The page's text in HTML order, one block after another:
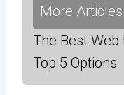
More Articles
The Best Web
Top 5 Options